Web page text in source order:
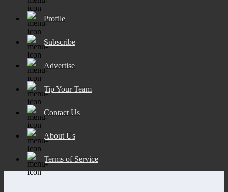
Profile
Subscribe
Advertise
Tip Your Team
Contact Us
About Us
Terms of Service